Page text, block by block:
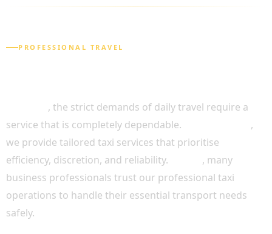
PROFESSIONAL TRAVEL
, the strict demands of daily travel require a
service that is completely dependable.
,
we provide tailored taxi services that prioritise
efficiency, discretion, and reliability.
, many
business professionals trust our professional taxi
operations to handle their essential transport needs
safely.